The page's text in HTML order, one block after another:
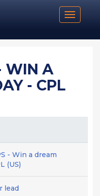
Toggle
WIN A
- CPL
- Win a dream
(US)
lead